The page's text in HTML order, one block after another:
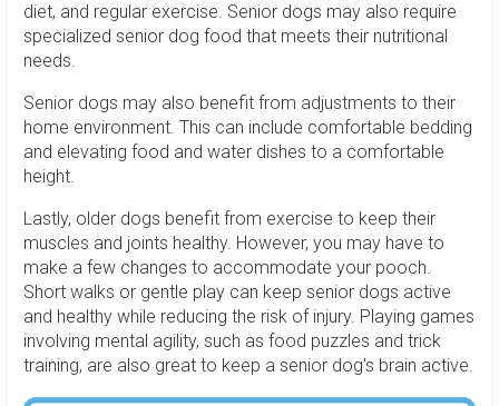
diet, and regular exercise. Senior dogs may also require
specialized senior dog food that meets their nutritional
needs.
Senior dogs may also benefit from adjustments to their
home environment. This can include comfortable bedding
and elevating food and water dishes to a comfortable
height.
Lastly, older dogs benefit from exercise to keep their
muscles and joints healthy. However, you may have to
make a few changes to accommodate your pooch.
Short walks or gentle play can keep senior dogs active
and healthy while reducing the risk of injury. Playing games
involving mental agility, such as food puzzles and trick
training, are also great to keep a senior dog's brain active.